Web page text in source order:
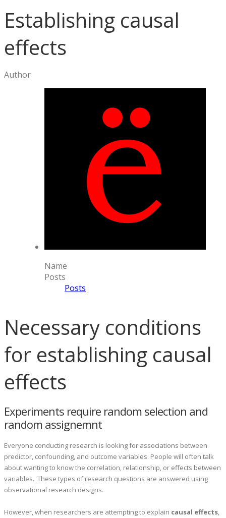
Establishing causal
effects
Author
Name
Posts
Posts
Necessary conditions
for establishing causal
effects
Experiments require random selection and
random assignemnt
Everyone conducting research is looking for associations between
predictor, confounding, and outcome variables. People will often talk
about wanting to know the correlation, relationship, or effects between
variables. These types of research questions are answered using
observational research designs.
However, when researchers are attempting to explain causal effects,